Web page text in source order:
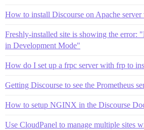
How to install Discourse on Apache
Freshly-installed site is showing the error:
in Development Mode"
How do I set up a frpc server with frp to
Getting Discourse to see the Prometheus
How to setup NGINX in the Discourse
Use CloudPanel to manage multiple sites